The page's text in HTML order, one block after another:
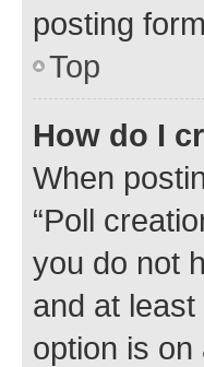
posting
Top
How do I
When
“Poll
you do not
and at
option is